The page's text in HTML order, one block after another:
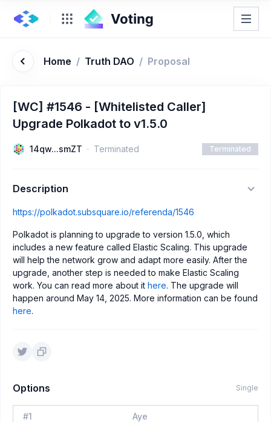
Home / Truth DAO / Proposal
[WC] #1546 - [Whitelisted Caller]
Upgrade Polkadot to v1.5.0
14qw...smZT Terminated Terminated
Description
https://polkadot.subsquare.io/referenda/1546
Polkadot is planning to upgrade to version 1.5.0, which
includes a new feature called Elastic Scaling. This upgrade
will help the network grow and adapt more easily. After the
upgrade, another step is needed to make Elastic Scaling
work. You can read more about it here. The upgrade will
happen around May 14, 2025. More information can be found
here.
Options Single
#1 Aye